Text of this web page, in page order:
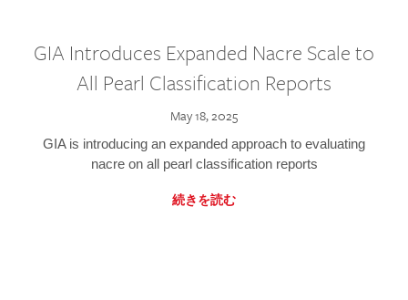
GIA Introduces Expanded Nacre Scale to
All Pearl Classification Reports
May 18, 2025
GIA is introducing an expanded approach to evaluating
nacre on all pearl classification reports
続きを読む